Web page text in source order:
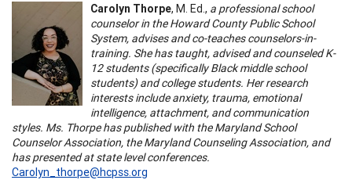
Carolyn Thorpe, M. Ed., a professional school
counselor in the Howard County Public School
System, advises and co-teaches counselors-in-
training. She has taught, advised and counseled K-
12 students (specifically Black middle school
students) and college students. Her research
interests include anxiety, trauma, emotional
intelligence, attachment, and communication
styles. Ms. Thorpe has published with the Maryland School
Counselor Association, the Maryland Counseling Association, and
has presented at state level conferences.
Carolyn_thorpe@hcpss.org